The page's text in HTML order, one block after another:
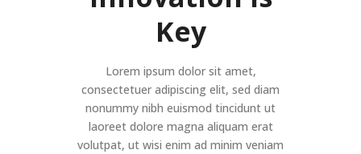
Key
Lorem ipsum dolor sit amet,
consectetuer adipiscing elit, sed diam
nonummy nibh euismod tincidunt ut
laoreet dolore magna aliquam erat
volutpat, ut wisi enim ad minim veniam